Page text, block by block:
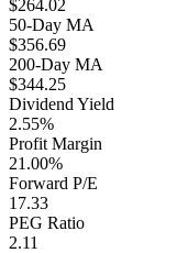
$264.02
50-Day MA
$356.69
200-Day MA
$344.25
Dividend Yield
2.55%
Profit Margin
21.00%
Forward P/E
17.33
PEG Ratio
2.11